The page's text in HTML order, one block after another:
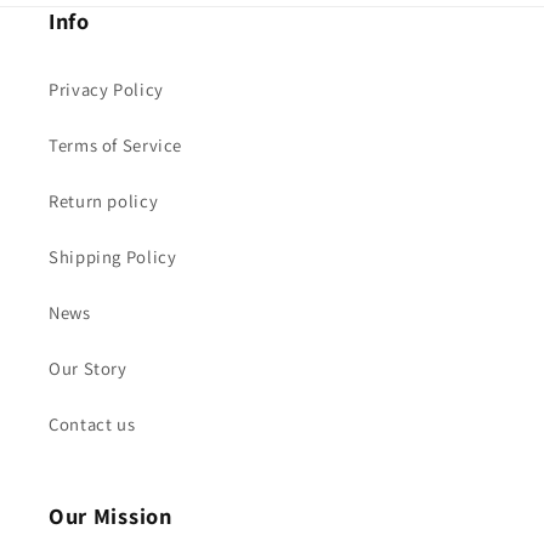
Info
Privacy Policy
Terms of Service
Return policy
Shipping Policy
News
Our Story
Contact us
Our Mission